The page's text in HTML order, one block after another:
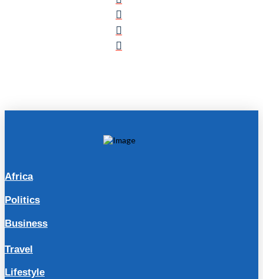
Africa
Politics
Business
Travel
Lifestyle